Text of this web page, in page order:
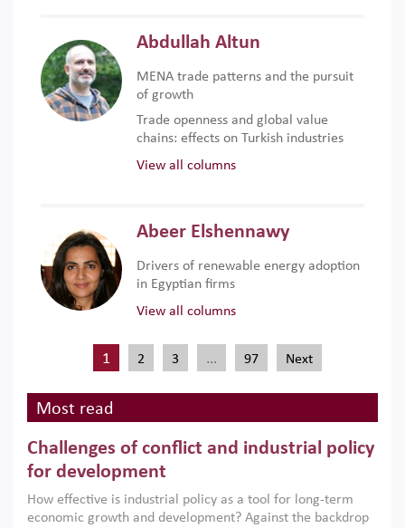
Abdullah Altun
MENA trade patterns and the pursuit
of growth
Trade openness and global value
chains: effects on Turkish industries
View all columns
Abeer Elshennawy
Drivers of renewable energy adoption
in Egyptian firms
View all columns
1 2 3 … 97 Next
Most read
Challenges of conflict and industrial policy
for development
How effective is industrial policy as a tool for long-term
economic growth and development? Against the backdrop